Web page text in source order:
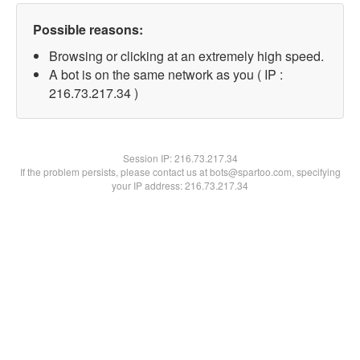
Possible reasons:
Browsing or clicking at an extremely high speed.
A bot is on the same network as you ( IP :
216.73.217.34 )
Session IP:216.73.217.34
If the problem persists, please contact us at bots@spartoo.com, specifying
your IP address: 216.73.217.34